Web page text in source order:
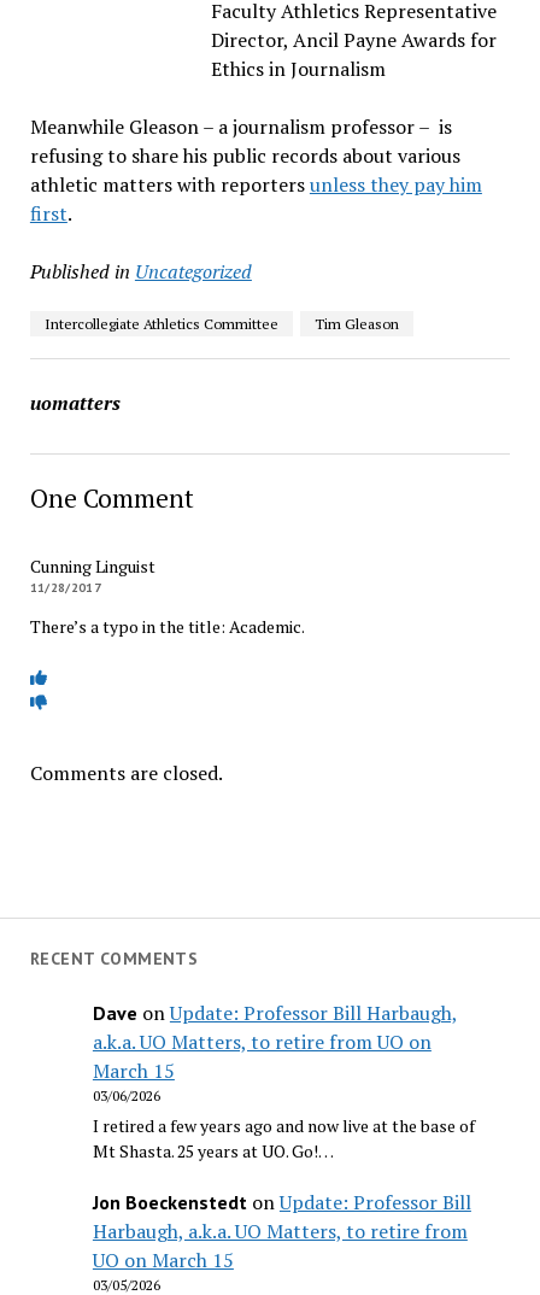
Faculty Athletics Representative
Director, Ancil Payne Awards for
Ethics in Journalism
Meanwhile Gleason – a journalism professor – is
refusing to share his public records about various
athletic matters with reportersunless they pay him
first.
Published in Uncategorized
Intercollegiate Athletics Committee Tim Gleason
uomatters
One Comment
Cunning Linguist
11/28/2017
There’s a typo in the title: Academic.
Comments are closed.
RECENT COMMENTS
Dave onUpdate: Professor Bill Harbaugh,
a.k.a. UO Matters, to retire from UO on
March 15
03/06/2026
I retired a few years ago and now live at the base of
Mt Shasta. 25 years at UO. Go!…
Jon BoeckenstedtonUpdate: Professor Bill
Harbaugh, a.k.a. UO Matters, to retire from
UO on March 15
03/05/2026